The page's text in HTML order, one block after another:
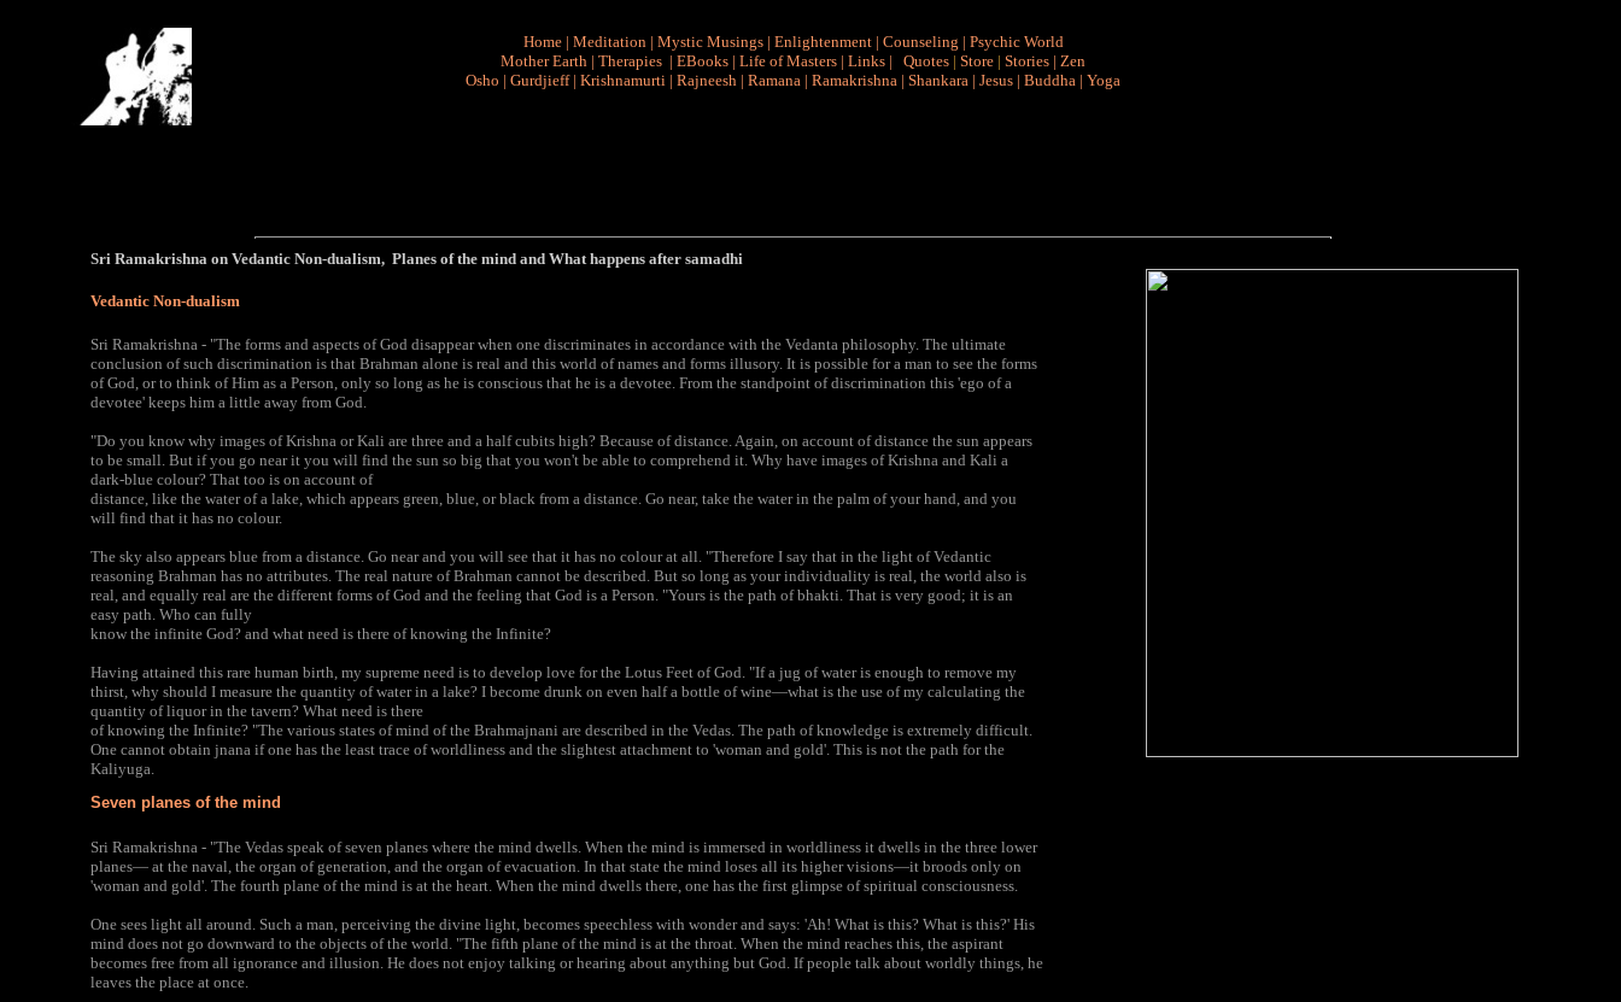
Home | Meditation | Mystic Musings | Enlightenment | Counseling | Psychic World
Mother Earth | Therapies | EBooks | Life of Masters | Links | Quotes | Store | Stories | Zen
Osho | Gurdjieff| Krishnamurti | Rajneesh | Ramana | Ramakrishna | Shankara | Jesus | Buddha | Yoga
Sri Ramakrishna on Vedantic Non-dualism, Planes of the mind and What happens after samadhi
Vedantic Non-dualism
Sri Ramakrishna - "The forms and aspects of God disappear when one discriminates in accordance with the Vedanta philosophy. The ultimate
conclusion of such discrimination is that Brahman alone is real and this world of names and forms illusory. It is possible for a man to see the forms
of God, or to think of Him as a Person, only so long as he is conscious that he is a devotee. From the standpoint of discrimination this 'ego of a
devotee' keeps him a little away from God.
"Do you know why images of Krishna or Kali are three and a half cubits high? Because of distance. Again, on account of distance the sun appears
to be small. But if you go near it you will find the sun so big that you won't be able to comprehend it. Why have images of Krishna and Kali a
dark-blue colour? That too is on account of
distance, like the water of a lake, which appears green, blue, or black from a distance. Go near, take the water in the palm of your hand, and you
will find that it has no colour.
The sky also appears blue from a distance. Go near and you will see that it has no colour at all. "Therefore I say that in the light of Vedantic
reasoning Brahman has no attributes. The real nature of Brahman cannot be described. But so long as your individuality is real, the world also is
real, and equally real are the different forms of God and the feeling that God is a Person. "Yours is the path of bhakti. That is very good; it is an
easy path. Who can fully
know the infinite God? and what need is there of knowing the Infinite?
Having attained this rare human birth, my supreme need is to develop love for the Lotus Feet of God. "If a jug of water is enough to remove my
thirst, why should I measure the quantity of water in a lake? I become drunk on even half a bottle of wine—what is the use of my calculating the
quantity of liquor in the tavern? What need is there
of knowing the Infinite? "The various states of mind of the Brahmajnani are described in the Vedas. The path of knowledge is extremely difficult.
One cannot obtain jnana if one has the least trace of worldliness and the slightest attachment to 'woman and gold'. This is not the path for the
Kaliyuga.
Seven planes of the mind
Sri Ramakrishna - "The Vedas speak of seven planes where the mind dwells. When the mind is immersed in worldliness it dwells in the three lower
planes— at the naval, the organ of generation, and the organ of evacuation. In that state the mind loses all its higher visions—it broods only on
'woman and gold'. The fourth plane of the mind is at the heart. When the mind dwells there, one has the first glimpse of spiritual consciousness.
One sees light all around. Such a man, perceiving the divine light, becomes speechless with wonder and says: 'Ah! What is this? What is this?' His
mind does not go downward to the objects of the world. "The fifth plane of the mind is at the throat. When the mind reaches this, the aspirant
becomes free from all ignorance and illusion. He does not enjoy talking or hearing about anything but God. If people talk about worldly things, he
leaves the place at once.